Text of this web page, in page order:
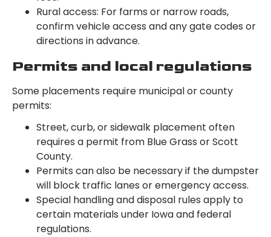
Rural access: For farms or narrow roads,
confirm vehicle access and any gate codes or
directions in advance.
Permits and local regulations
Some placements require municipal or county
permits:
Street, curb, or sidewalk placement often
requires a permit from Blue Grass or Scott
County.
Permits can also be necessary if the dumpster
will block traffic lanes or emergency access.
Special handling and disposal rules apply to
certain materials under Iowa and federal
regulations.